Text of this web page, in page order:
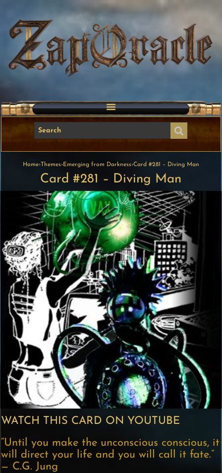
Home›Themes›Emerging from Darkness›Card #281 – Diving Man
Card #281 – Diving Man
WATCH THIS CARD ON YOUTUBE
“Until you make the unconscious conscious, it
will direct your life and you will call it fate.”
— C.G. Jung